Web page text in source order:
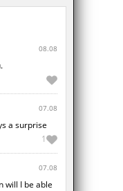
08.08
07.08
a surprise
1
07.08
will I be able